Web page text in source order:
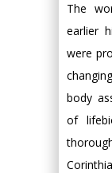
The
earlier
were
body
of